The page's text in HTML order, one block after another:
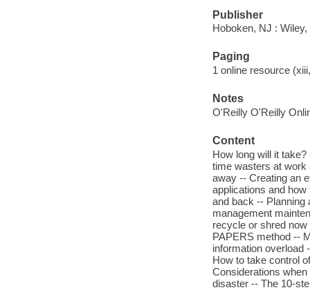
Publisher
Hoboken, NJ :
Paging
1 online resource
Notes
O'Reilly O'Reilly
Content
How long will it
time wasters at work
away -- Creating an
applications and
and back -- Planning
management
recycle or shred now
PAPERS method --
information overload
How to take control
Considerations
disaster -- The 10-